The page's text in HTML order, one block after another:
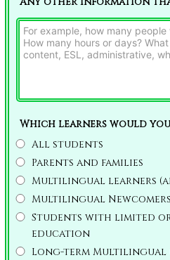
Which learners would
All students
Parents and families
Multilingual learners
Multilingual Newcomers
Students with limited
education
Long-term Multilingual